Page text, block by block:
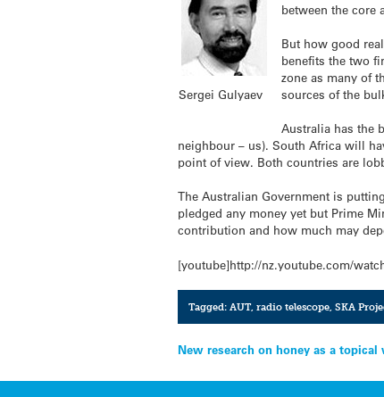
Sergei Gulyaev
between the core
But how good
benefits the two
zone as many of
sources of the
Australia has the
neighbour – us). South Africa will
point of view. Both countries are
The Australian Government is
pledged any money yet but Prime
contribution and how much may
[youtube]http://nz.youtube.com/
Tagged: AUT, radio telescope, SKA
Post
navigation
New research on honey as a